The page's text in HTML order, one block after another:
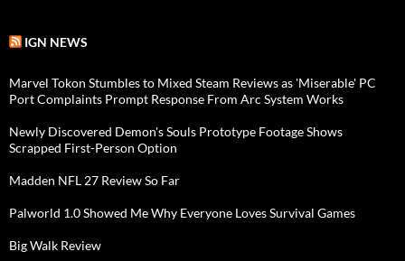
IGN NEWS
Marvel Tokon Stumbles to Mixed Steam Reviews as 'Miserable' PC
Port Complaints Prompt Response From Arc System Works
Newly Discovered Demon's Souls Prototype Footage Shows
Scrapped First-Person Option
Madden NFL 27 Review So Far
Palworld 1.0 Showed Me Why Everyone Loves Survival Games
Big Walk Review